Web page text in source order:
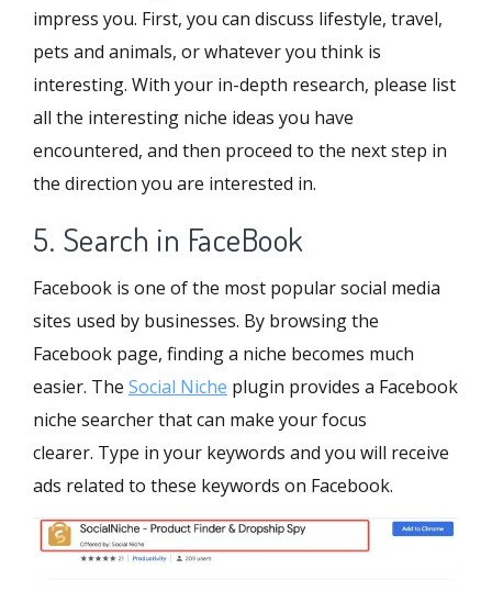
impress you. First, you can discuss lifestyle, travel,
pets and animals, or whatever you think is
interesting. With your in-depth research, please list
all the interesting niche ideas you have
encountered, and then proceed to the next step in
the direction you are interested in.
5. Search in FaceBook
Facebook is one of the most popular social media
sites used by businesses. By browsing the
Facebook page, finding a niche becomes much
easier. The Social Niche plugin provides a Facebook
niche searcher that can make your focus
clearer. Type in your keywords and you will receive
ads related to these keywords on Facebook.